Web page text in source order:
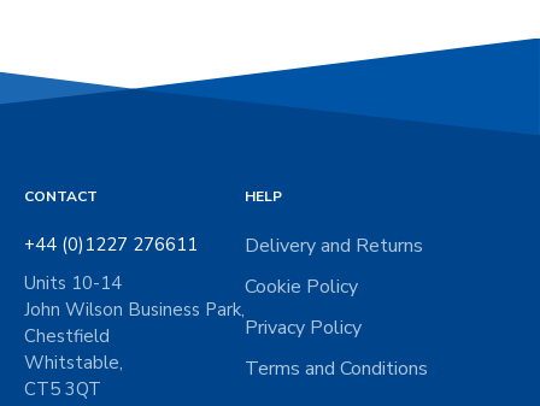
CONTACT
+44 (0)1227 276611
Units 10-14
John Wilson Business Park,
Chestfield
Whitstable,
CT5 3QT
HELP
Delivery and Returns
Cookie Policy
Privacy Policy
Terms and Conditions